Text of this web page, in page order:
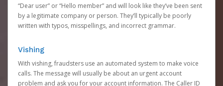
“Dear user” or “Hello member” and will look like they’ve been sent
by a legitimate company or person. They’ll typically be poorly
written with typos, misspellings, and incorrect grammar.
Vishing
With vishing, fraudsters use an automated system to make voice
calls. The message will usually be about an urgent account
problem and ask you for your account information. The Caller ID